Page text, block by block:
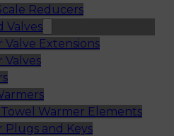
Reducers
Valves
Valve Extensions
Valves
Warmer Elements
Plugs and Keys